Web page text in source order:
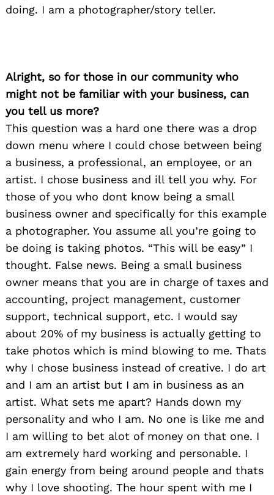
doing. I am a photographer/story teller.
Alright, so for those in our community who
might not be familiar with your business, can
you tell us more?
This question was a hard one there was a drop
down menu where I could chose between being
a business, a professional, an employee, or an
artist. I chose business and ill tell you why. For
those of you who dont know being a small
business owner and specifically for this example
a photographer. You assume all you’re going to
be doing is taking photos. “This will be easy” I
thought. False news. Being a small business
owner means that you are in charge of taxes and
accounting, project management, customer
support, technical support, etc. I would say
about 20% of my business is actually getting to
take photos which is mind blowing to me. Thats
why I chose business instead of creative. I do art
and I am an artist but I am in business as an
artist. What sets me apart? Hands down my
personality and who I am. No one is like me and
I am willing to bet alot of money on that one. I
am extremely hard working and personable. I
gain energy from being around people and thats
why I love shooting. The hour spent with me I